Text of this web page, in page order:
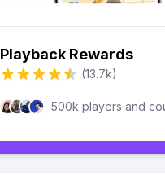
Playback Rewards
(13.7k)
500k players and